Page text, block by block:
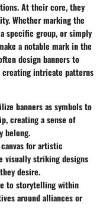
At their core, they
Whether marking the
specific group, or simply
a notable mark in the
design banners to
intricate patterns
banners as symbols to
creating a sense of
belong.
for artistic
visually striking designs
desire.
to storytelling within
around alliances or